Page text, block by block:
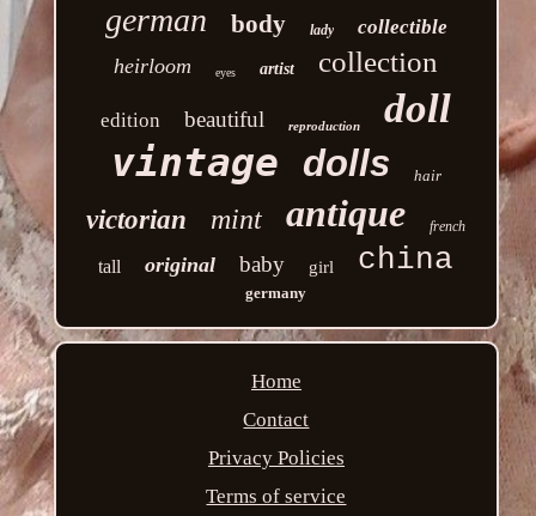
german body lady collectible
heirloom eyes artist collection
edition beautiful reproduction
doll
vintage
dolls hair
victorian mint antique french
tall original baby girl china
germany
Home
Contact
Privacy Policies
Terms of service